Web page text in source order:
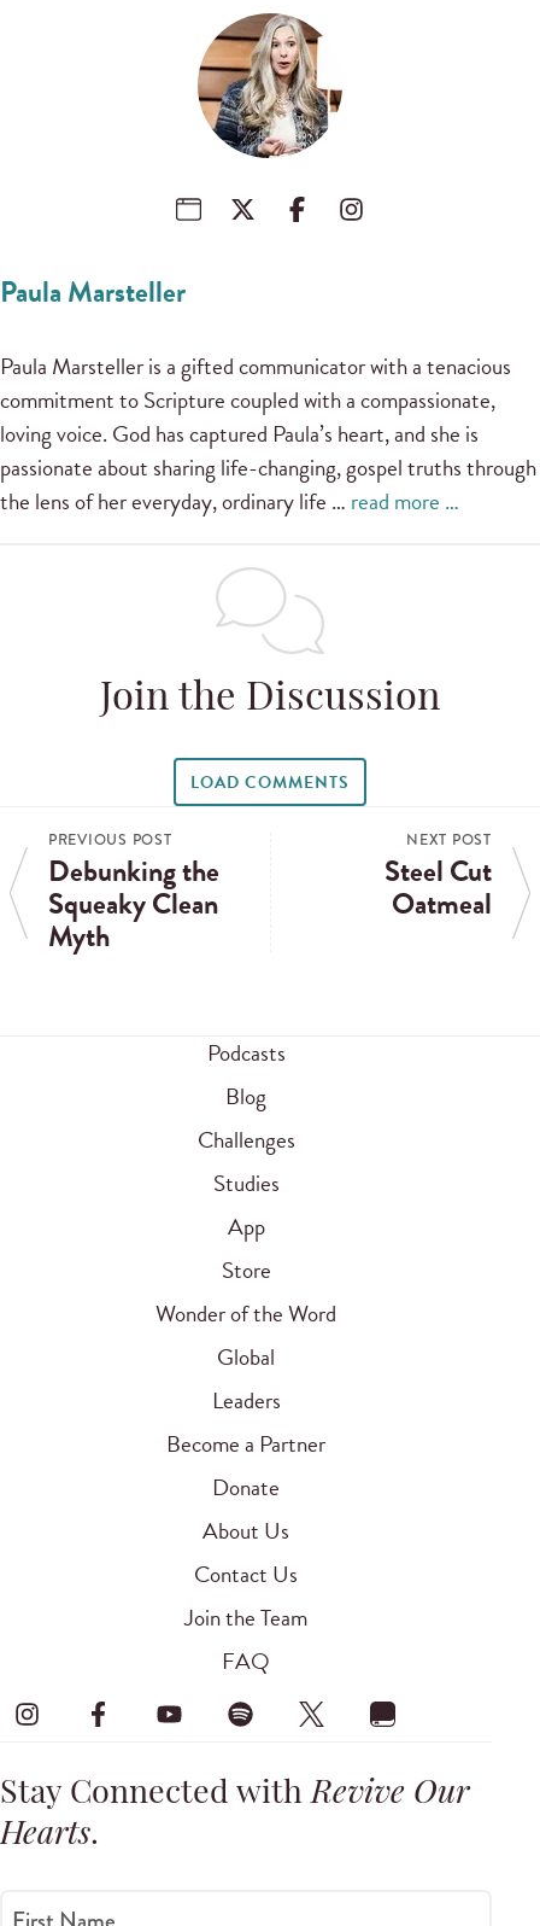
Paula Marsteller
Paula Marsteller is a gifted communicator with a tenacious
commitment to Scripture coupled with a compassionate,
loving voice. God has captured Paula’s heart, and she is
passionate about sharing life-changing, gospel truths through
the lens of her everyday, ordinary life … read more …
Join the Discussion
LOAD COMMENTS
PREVIOUS POST
Debunking the
Squeaky Clean
Myth
NEXT POST
Steel Cut
Oatmeal
Podcasts
Blog
Challenges
Studies
App
Store
Wonder of the Word
Global
Leaders
Become a Partner
Donate
About Us
Contact Us
Join the Team
FAQ
Stay Connected withRevive Our
Hearts.